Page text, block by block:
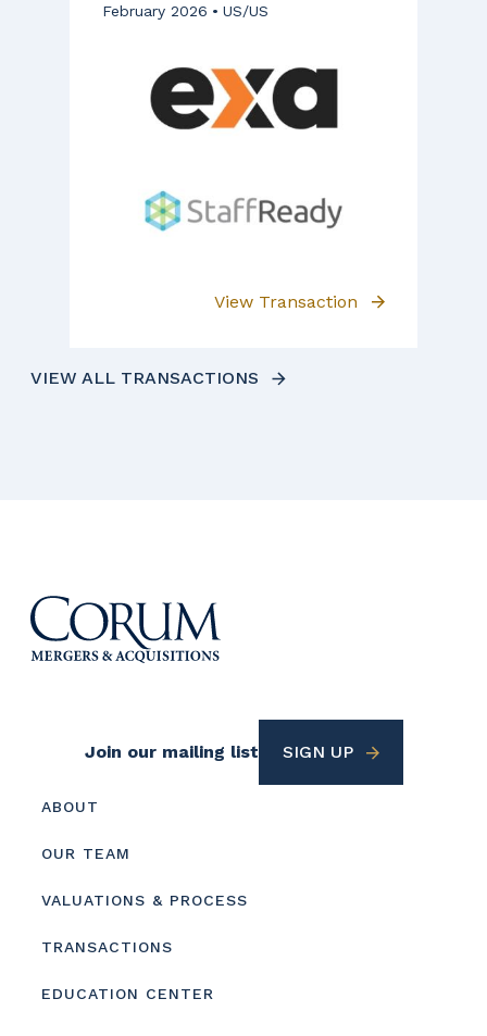
February 2026 US/US
View Transaction
VIEW ALL TRANSACTIONS
Join our mailing list SIGN UP
Footer
menu
ABOUT
OUR TEAM
VALUATIONS & PROCESS
TRANSACTIONS
EDUCATION CENTER